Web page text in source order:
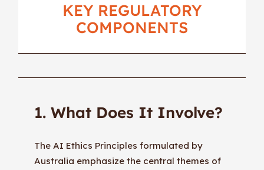
KEY REGULATORY
COMPONENTS
1. What Does It Involve?
The AI Ethics Principles formulated by
Australia emphasize the central themes of